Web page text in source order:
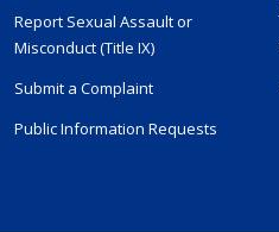
Report Sexual Assault or
Misconduct (Title IX)
Submit a Complaint
Public Information Requests